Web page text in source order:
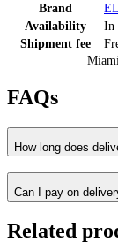
Brand
Availability
In
Shipment fee
FAQs
How long does
Can I pay on
Related